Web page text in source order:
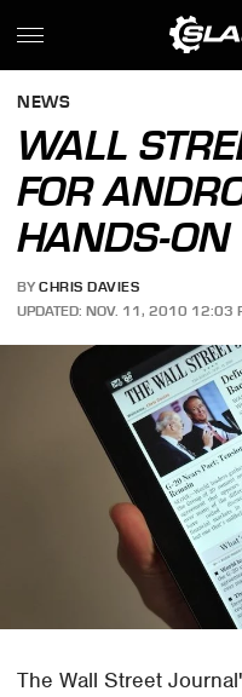
NEWS
WALL
FOR
HANDS-ON
BY CHRIS DAVIES
UPDATED: NOV. 11, 2010 12:03
The Wall Street